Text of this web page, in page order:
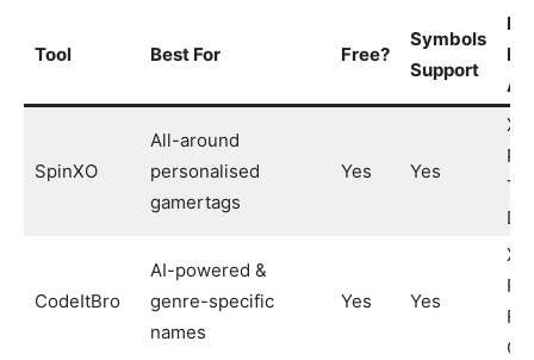
Tool Best For Free?
Symbols
Support
It
At
SpinXO
All-around
personalised
gamertags
Yes Yes
CodeItBro
AI-powered &
genre-specific
names
Yes Yes